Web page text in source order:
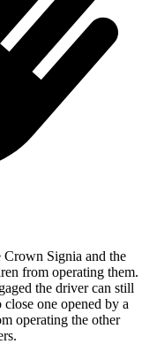
Signia and the
from operating them.
the driver can still
one opened by a
operating the other